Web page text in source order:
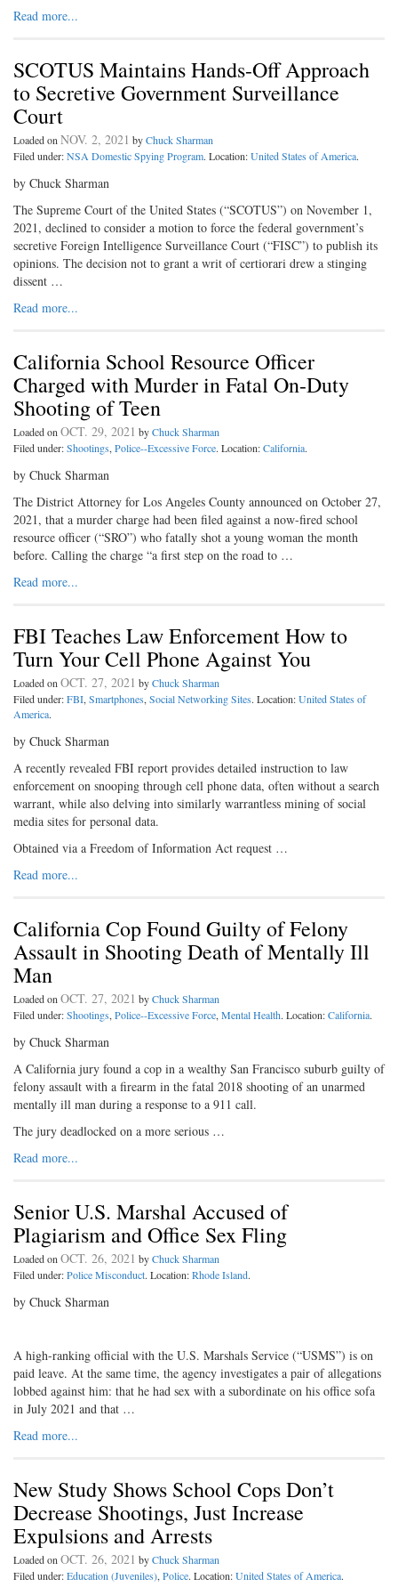
Read more...
SCOTUS Maintains Hands-Off Approach
to Secretive Government Surveillance
Court
Loaded on NOV. 2, 2021 byChuck Sharman
Filed under:NSA Domestic Spying Program. Location:United States of America.
by Chuck Sharman
The Supreme Court of the United States (“SCOTUS”) on November 1,
2021, declined to consider a motion to force the federal government’s
secretive Foreign Intelligence Surveillance Court (“FISC”) to publish its
opinions. The decision not to grant a writ of certiorari drew a stinging
dissent …
Read more...
California School Resource Officer
Charged with Murder in Fatal On-Duty
Shooting of Teen
Loaded on OCT. 29, 2021 byChuck Sharman
Filed under:Shootings, Police--Excessive Force. Location:California.
by Chuck Sharman
The District Attorney for Los Angeles County announced on October 27,
2021, that a murder charge had been filed against a now-fired school
resource officer (“SRO”) who fatally shot a young woman the month
before. Calling the charge “a first step on the road to …
Read more...
FBI Teaches Law Enforcement How to
Turn Your Cell Phone Against You
Loaded on OCT. 27, 2021 byChuck Sharman
Filed under:FBI, Smartphones, Social Networking Sites. Location:United States of
America.
by Chuck Sharman
A recently revealed FBI report provides detailed instruction to law
enforcement on snooping through cell phone data, often without a search
warrant, while also delving into similarly warrantless mining of social
media sites for personal data.
Obtained via a Freedom of Information Act request …
Read more...
California Cop Found Guilty of Felony
Assault in Shooting Death of Mentally Ill
Man
Loaded on OCT. 27, 2021 byChuck Sharman
Filed under:Shootings, Police--Excessive Force, Mental Health. Location:California.
by Chuck Sharman
A California jury found a cop in a wealthy San Francisco suburb guilty of
felony assault with a firearm in the fatal 2018 shooting of an unarmed
mentally ill man during a response to a 911 call.
The jury deadlocked on a more serious …
Read more...
Senior U.S. Marshal Accused of
Plagiarism and Office Sex Fling
Loaded on OCT. 26, 2021 byChuck Sharman
Filed under:Police Misconduct. Location:Rhode Island.
by Chuck Sharman
A high-ranking official with the U.S. Marshals Service (“USMS”) is on
paid leave. At the same time, the agency investigates a pair of allegations
lobbed against him: that he had sex with a subordinate on his office sofa
in July 2021 and that …
Read more...
New Study Shows School Cops Don’t
Decrease Shootings, Just Increase
Expulsions and Arrests
Loaded on OCT. 26, 2021 byChuck Sharman
Filed under:Education (Juveniles), Police. Location:United States of America.